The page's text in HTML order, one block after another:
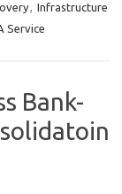
, Infrastructure
Service
Bank-